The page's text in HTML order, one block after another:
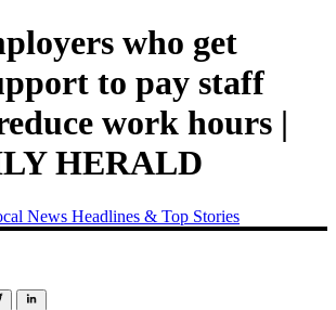
who get
to pay staff
work hours |
HERALD
News Headlines & Top Stories